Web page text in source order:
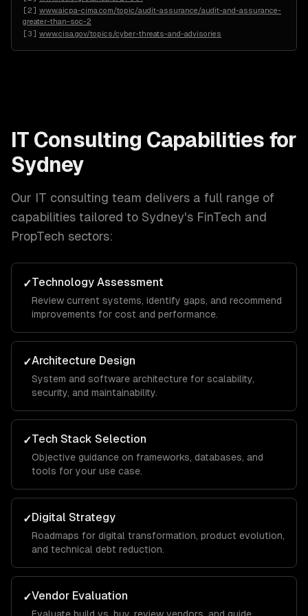
[2] www.aicpa-cima.com/topic/audit-assurance/audit-and-assurance-
greater-than-soc-2
[3] www.cisa.gov/topics/cyber-threats-and-advisories
IT Consulting Capabilities for
Sydney
Our IT consulting team delivers a full range of
capabilities tailored to Sydney's FinTech and
PropTech sectors:
✓Technology Assessment
Review current systems, identify gaps, and recommend
improvements for cost and performance.
✓Architecture Design
System and software architecture for scalability,
security, and maintainability.
✓Tech Stack Selection
Objective guidance on frameworks, databases, and
tools for your use case.
✓Digital Strategy
Roadmaps for digital transformation, product evolution,
and technical debt reduction.
✓Vendor Evaluation